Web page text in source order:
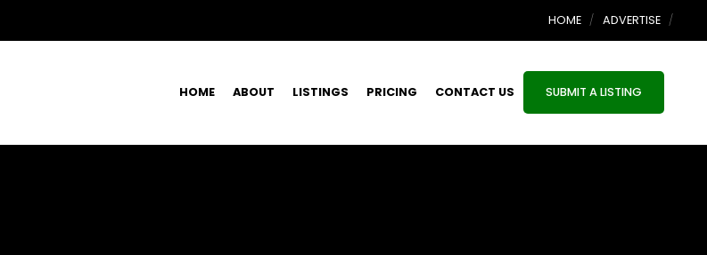
HOME ADVERTISE
HOME ABOUT LISTINGS PRICING CONTACT US SUBMIT A LISTING